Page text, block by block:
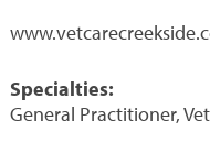
Specialties:
General Practitioner,